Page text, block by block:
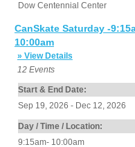
Dow Centennial Center
CanSkate Saturday -
10:00am
» View Details
12 Events
Start & End Date:
Sep 19, 2026 - Dec 12, 2026
Day / Time / Location:
9:15am- 10:00am